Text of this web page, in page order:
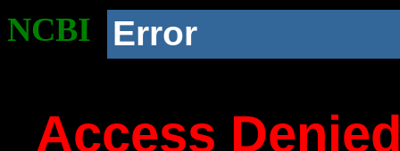
NCBI Error
Access